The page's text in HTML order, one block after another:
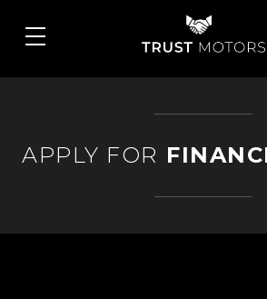
APPLY FOR